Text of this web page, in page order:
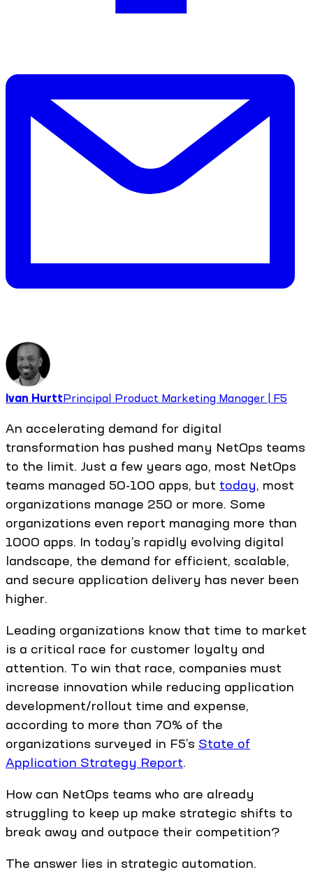
Ivan HurttPrincipal Product Marketing Manager | F5
An accelerating demand for digital
transformation has pushed many NetOps teams
to the limit. Just a few years ago, most NetOps
teams managed 50-100 apps, but today, most
organizations manage 250 or more. Some
organizations even report managing more than
1000 apps. In today’s rapidly evolving digital
landscape, the demand for efficient, scalable,
and secure application delivery has never been
higher.
Leading organizations know that time to market
is a critical race for customer loyalty and
attention. To win that race, companies must
increase innovation while reducing application
development/rollout time and expense,
according to more than 70% of the
organizations surveyed in F5’s State of
Application Strategy Report.
How can NetOps teams who are already
struggling to keep up make strategic shifts to
break away and outpace their competition?
The answer lies in strategic automation.